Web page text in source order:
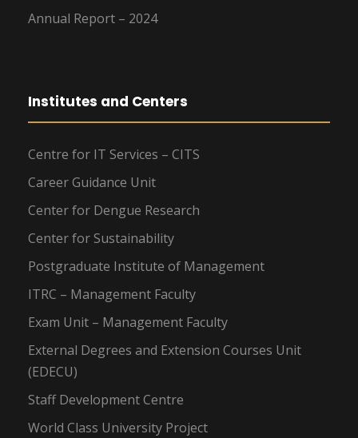
Annual Report – 2024
Institutes and Centers
Centre for IT Services – CITS
Career Guidance Unit
Center for Dengue Research
Center for Sustainability
Postgraduate Institute of Management
ITRC – Management Faculty
Exam Unit – Management Faculty
External Degrees and Extension Courses Unit
(EDECU)
Staff Development Centre
World Class University Project